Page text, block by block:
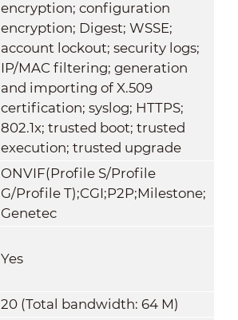
encryption; configuration
encryption; Digest; WSSE;
account lockout; security logs;
IP/MAC filtering; generation
and importing of X.509
certification; syslog; HTTPS;
802.1x; trusted boot; trusted
execution; trusted upgrade
ONVIF(Profile S/Profile
G/Profile T);CGI;P2P;Milestone;
Genetec
Yes
20 (Total bandwidth: 64 M)